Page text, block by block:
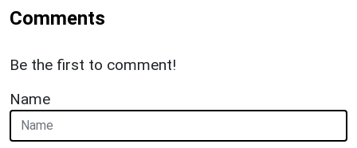
Comments
Be the first to comment!
Name